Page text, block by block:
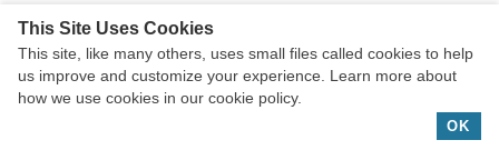
Copyright © 2026Engine Parts Diagram| Powered by
Responsive Theme
This Site Uses Cookies
This site, like many others, uses small files called cookies to help
us improve and customize your experience. Learn more about
how we use cookies in our cookie policy.
OK